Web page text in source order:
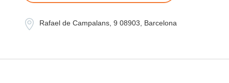
 Rafael de Campalans, 9 08903, Barcelona